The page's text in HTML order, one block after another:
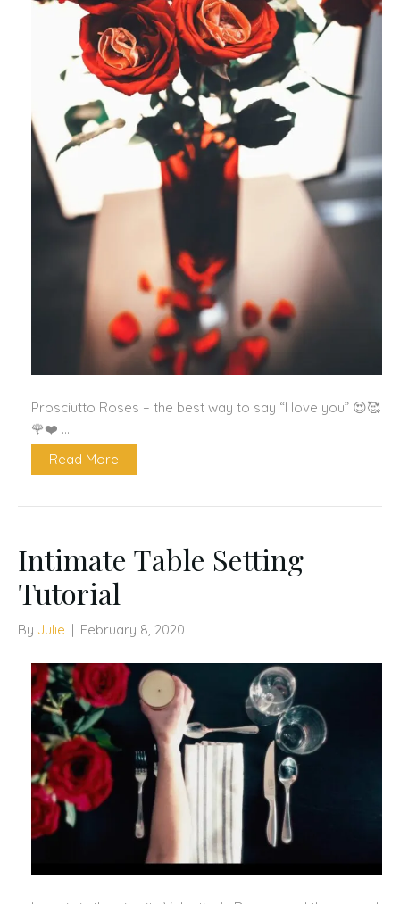
Prosciutto Roses – the best way to say “I love you” 😍🥰
🌹❤️ …
Read More
Intimate Table Setting
Tutorial
By Julie February 8, 2020